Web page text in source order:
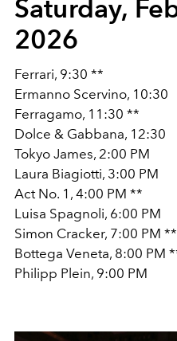
Saturday,
2026
Ferrari, 9:30 **
Ermanno Scervino, 10:30
Ferragamo, 11:30 **
Dolce & Gabbana, 12:30
Tokyo James, 2:00 PM
Laura Biagiotti, 3:00 PM
Act No. 1, 4:00 PM **
Luisa Spagnoli, 6:00 PM
Simon Cracker, 7:00 PM **
Bottega Veneta, 8:00 PM
Philipp Plein, 9:00 PM